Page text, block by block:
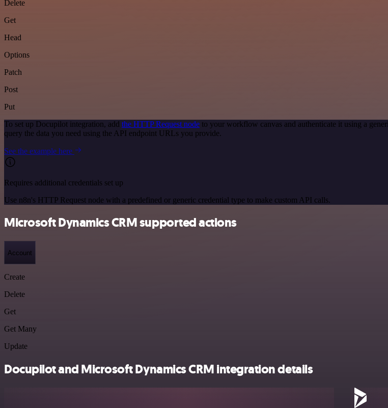
Delete
Get
Head
Options
Patch
Post
Put
To set up Docupilot integration, add the HTTP Request node to your workflow canvas and authenticate it using a
query the data you need using the API endpoint URLs you provide.
See the example here
Requires additional credentials set up
Use n8n's HTTP Request node with a predefined or generic credential type to make custom API calls.
Microsoft Dynamics CRM supported actions
Account
Create
Delete
Get
Get Many
Update
Docupilot and Microsoft Dynamics CRM integration details